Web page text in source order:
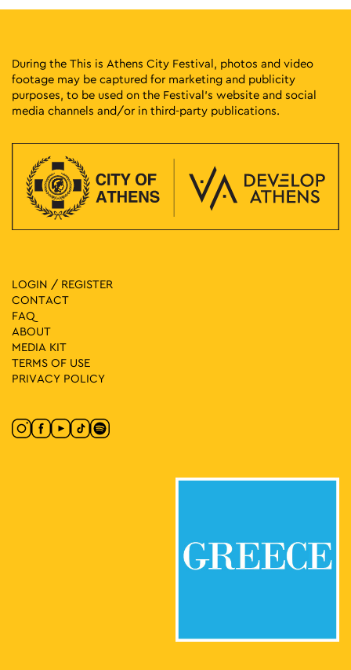
During the This is Athens City Festival, photos and video
footage may be captured for marketing and publicity
purposes, to be used on the Festival’s website and social
media channels and/or in third-party publications.
LOGIN / REGISTER
CONTACT
FAQ
ABOUT
MEDIA ΚIT
TERMS OF USE
PRIVACY POLICY